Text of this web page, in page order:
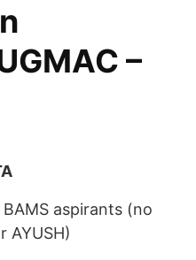
–
aspirants (no
AYUSH)